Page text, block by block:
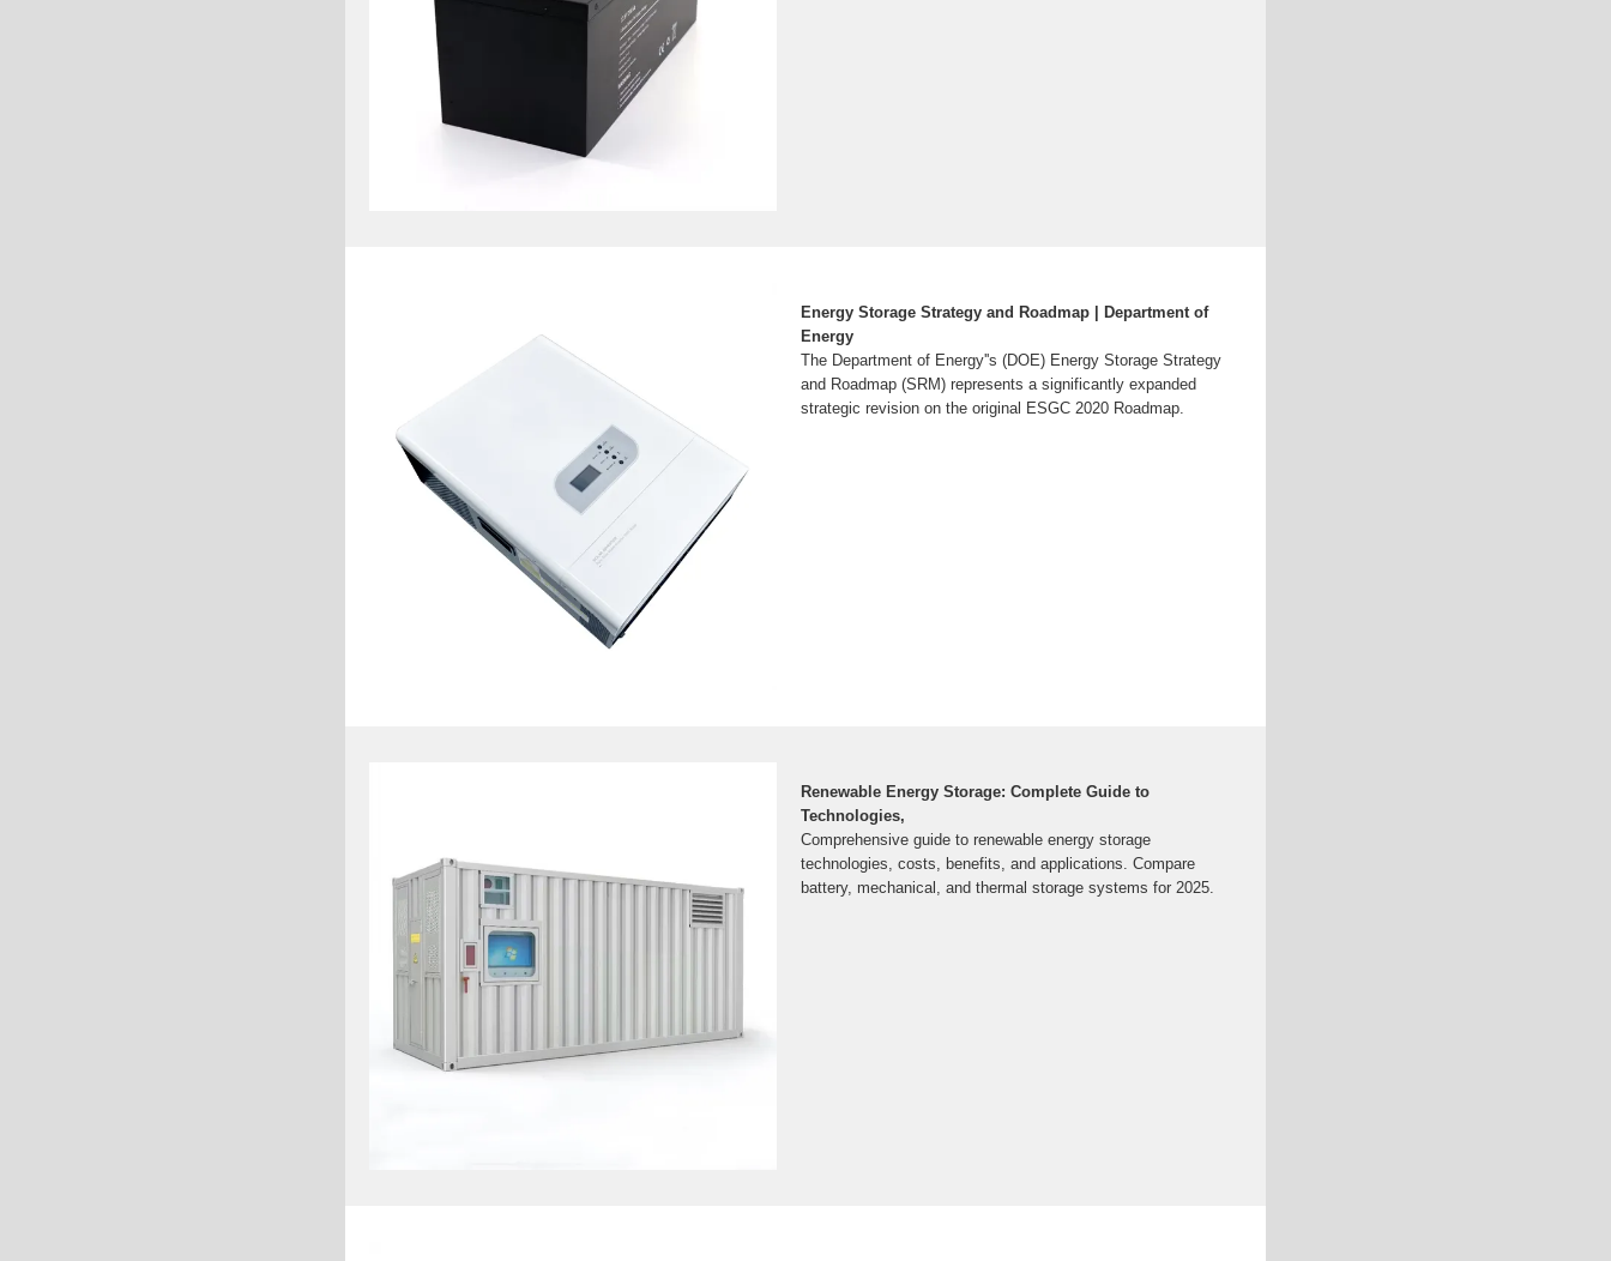
Energy Storage Strategy and Roadmap | Department of
Energy
The Department of Energy''s (DOE) Energy Storage Strategy
and Roadmap (SRM) represents a significantly expanded
strategic revision on the original ESGC 2020 Roadmap.
Renewable Energy Storage: Complete Guide to
Technologies,
Comprehensive guide to renewable energy storage
technologies, costs, benefits, and applications. Compare
battery, mechanical, and thermal storage systems for 2025.